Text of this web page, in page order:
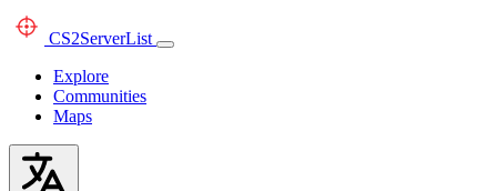
CS2ServerList
Explore
Communities
Maps